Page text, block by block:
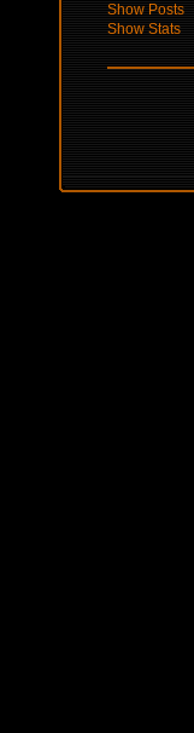
Show Posts
Show Stats